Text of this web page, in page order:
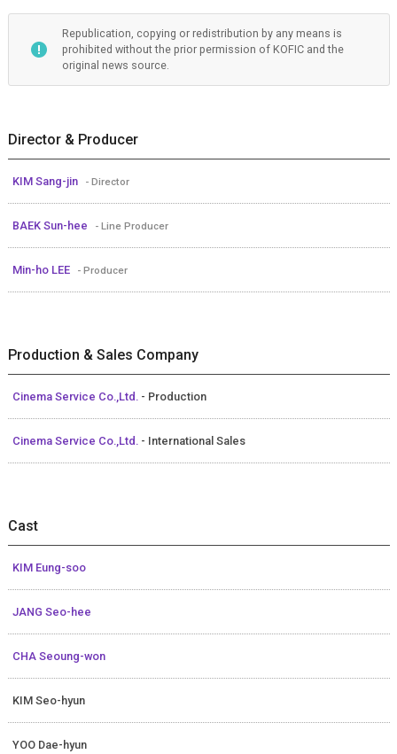
Republication, copying or redistribution by any means is
prohibited without the prior permission of KOFIC and the
original news source.
Director & Producer
KIM Sang-jin - Director
BAEK Sun-hee - Line Producer
Min-ho LEE - Producer
Production & Sales Company
Cinema Service Co.,Ltd. - Production
Cinema Service Co.,Ltd. - International Sales
Cast
KIM Eung-soo
JANG Seo-hee
CHA Seoung-won
KIM Seo-hyun
YOO Dae-hyun